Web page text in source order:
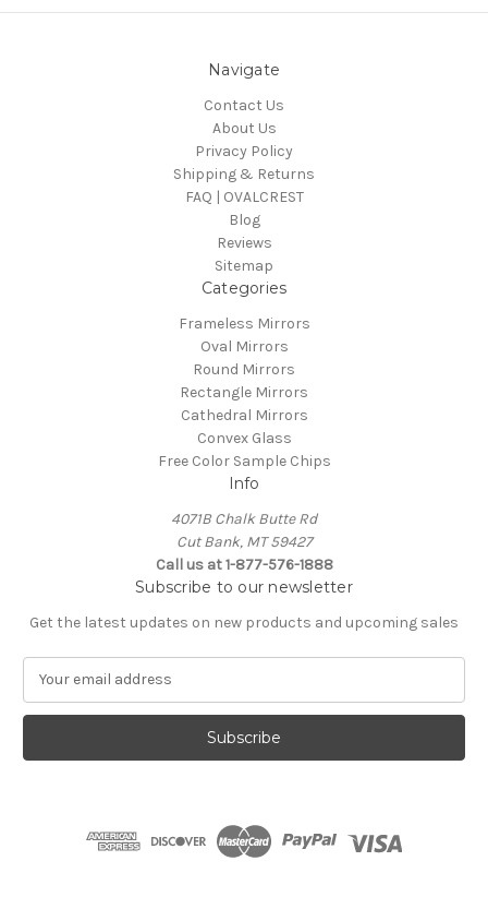
Navigate
Contact Us
About Us
Privacy Policy
Shipping & Returns
FAQ | OVALCREST
Blog
Reviews
Sitemap
Categories
Frameless Mirrors
Oval Mirrors
Round Mirrors
Rectangle Mirrors
Cathedral Mirrors
Convex Glass
Free Color Sample Chips
Info
4071B Chalk Butte Rd
Cut Bank, MT 59427
Call us at 1-877-576-1888
Subscribe to our newsletter
Get the latest updates on new products and upcoming sales
a
l